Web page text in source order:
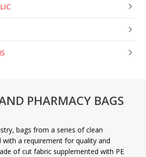
PHARMACY BAGS
bags from a series of clean
with a requirement for quality and
of cut fabric supplemented with PE